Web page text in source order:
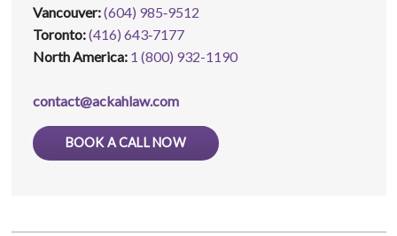
Vancouver:(604) 985‑9512
Toronto:(416) 643‑7177
North America: 1 (800) 932-1190
contact@ackahlaw.com
BOOK A CALL NOW